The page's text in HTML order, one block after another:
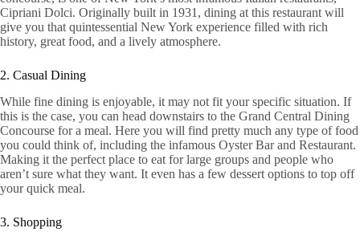
Cipriani Dolci. Originally built in 1931, dining at this restaurant will
give you that quintessential New York experience filled with rich
history, great food, and a lively atmosphere.
2. Casual Dining
While fine dining is enjoyable, it may not fit your specific situation. If
this is the case, you can head downstairs to the Grand Central Dining
Concourse for a meal. Here you will find pretty much any type of food
you could think of, including the infamous Oyster Bar and Restaurant.
Making it the perfect place to eat for large groups and people who
aren’t sure what they want. It even has a few dessert options to top off
your quick meal.
3. Shopping